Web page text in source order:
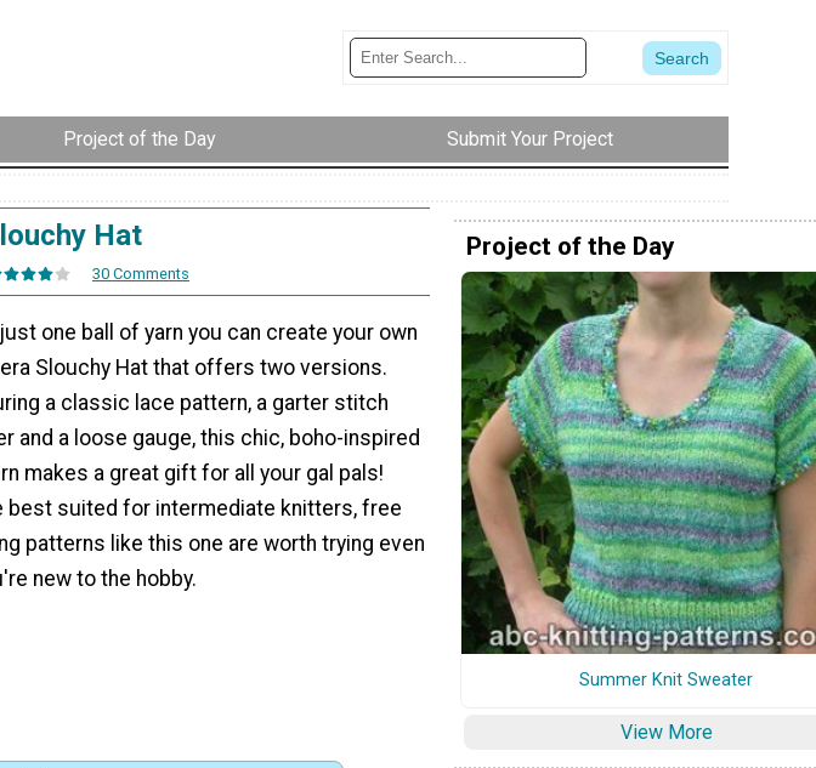
Project of the Day Submit Your Project
Hat
30 Comments
one ball of yarn you can create your own
Slouchy Hat that offers two versions.
a classic lace pattern, a garter stitch
and a loose gauge, this chic, boho-inspired
makes a great gift for all your gal pals!
best suited for intermediate knitters, free
patterns like this one are worth trying even
new to the hobby.
Project of the Day
Summer Knit Sweater
View More